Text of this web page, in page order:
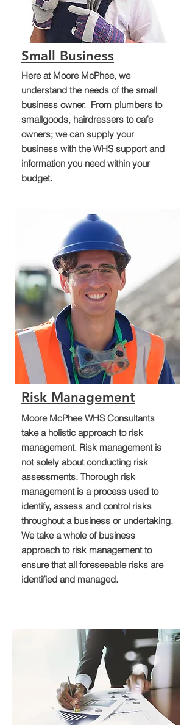
Small Business
Here at Moore McPhee, we
understand the needs of the small
business owner. From plumbers to
smallgoods, hairdressers to cafe
owners; we can supply your
business with the WHS support and
information you need within your
budget.
Risk Management
Moore McPhee WHS Consultants
take a holistic approach to risk
management. Risk management is
not solely about conducting risk
assessments. Thorough risk
management is a process used to
identify, assess and control risks
throughout a business or undertaking.
We take a whole of business
approach to risk management to
ensure that all foreseeable risks are
identified and managed.